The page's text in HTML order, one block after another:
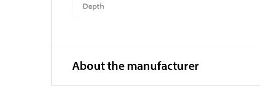
Depth
About the manufacturer